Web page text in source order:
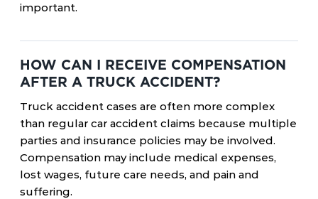
important.
HOW CAN I RECEIVE COMPENSATION
AFTER A TRUCK ACCIDENT?
Truck accident cases are often more complex
than regular car accident claims because multiple
parties and insurance policies may be involved.
Compensation may include medical expenses,
lost wages, future care needs, and pain and
suffering.